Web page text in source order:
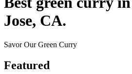
Jose, CA.
Savor Our Green Curry
Featured